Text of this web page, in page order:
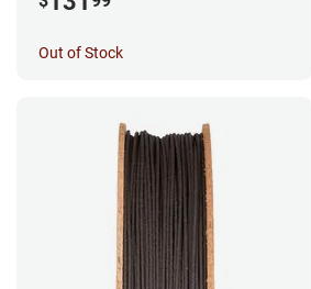
Out of Stock